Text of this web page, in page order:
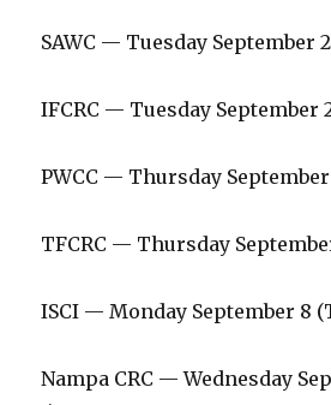
SAWC — Tuesday September
IFCRC — Tuesday September
PWCC — Thursday September
TFCRC — Thursday
ISCI — Monday September 8
Nampa CRC — Wednesday